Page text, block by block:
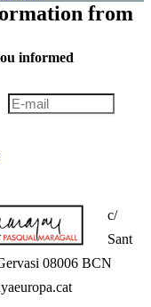
from
informed
c/
Sant
08006 BCN